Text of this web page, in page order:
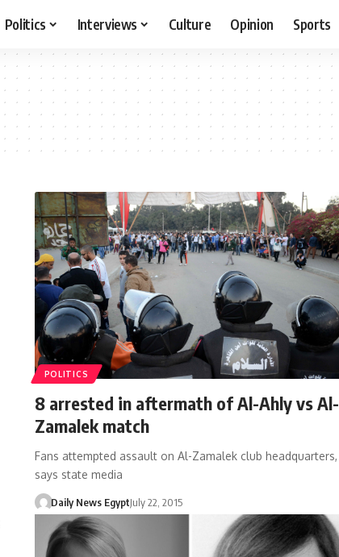
Politics Interviews Culture Opinion Sports
POLITICS
8 arrested in aftermath of Al-Ahly vs Al-
Zamalek match
Fans attempted assault on Al-Zamalek club headquarters,
says state media
Daily News EgyptJuly 22, 2015